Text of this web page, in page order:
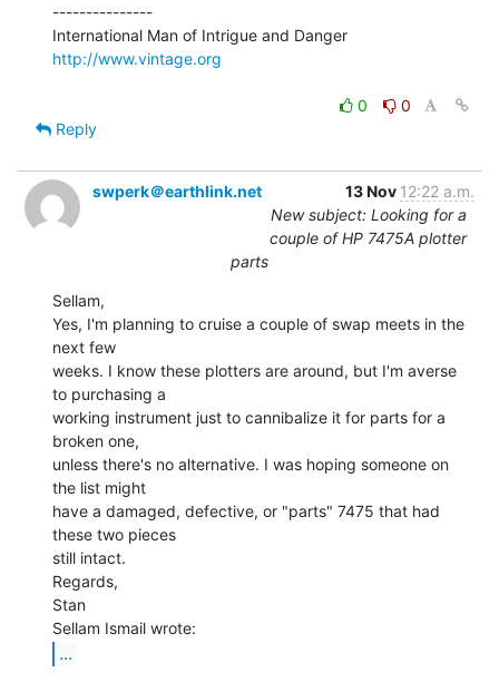
---------------
http://www.vintage.org
0
0
Reply
swperk＠earthlink.net 13 Nov 12:22 a.m.
New subject: Looking for a
couple of HP 7475A plotter
parts
Sellam,
Yes, I'm planning to cruise a couple of swap meets in the
next few
weeks. I know these plotters are around, but I'm averse
to purchasing a
working instrument just to cannibalize it for parts for a
broken one,
unless there's no alternative. I was hoping someone on
the list might
have a damaged, defective, or "parts" 7475 that had
these two pieces
still intact.
Regards,
Stan
...